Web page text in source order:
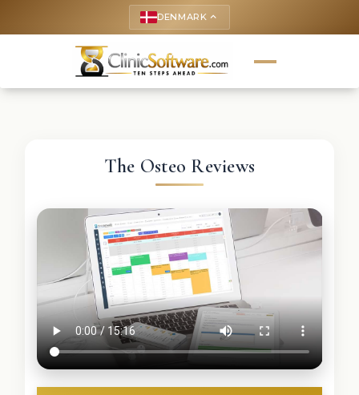
DENMARK keyboard_arrow_up
The Osteo Reviews